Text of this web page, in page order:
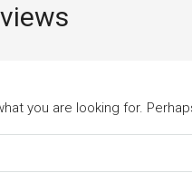
you are looking for.